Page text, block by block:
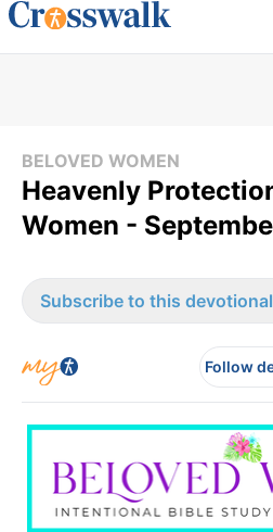
BELOVED WOMEN
Heavenly
Women -
Subscribe to this devotional
Follow